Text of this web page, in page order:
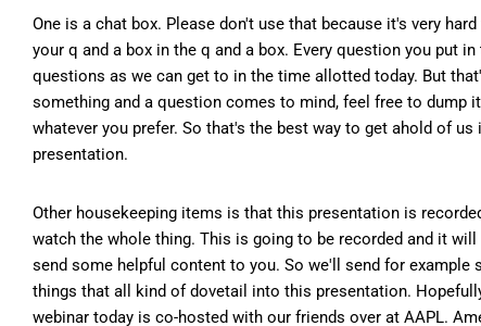
One is a chat box. Please don't use that because it's very
your q and a box in the q and a box. Every question you put
questions as we can get to in the time allotted today. But
something and a question comes to mind, feel free to dump
whatever you prefer. So that's the best way to get ahold of
presentation.
Other housekeeping items is that this presentation is
watch the whole thing. This is going to be recorded and it
send some helpful content to you. So we'll send for
things that all kind of dovetail into this presentation.
webinar today is co-hosted with our friends over at AAPL.